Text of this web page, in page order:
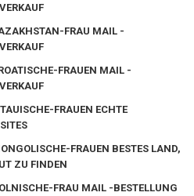
FRAU MAIL -
FRAUEN MAIL -
FRAUEN ECHTE
FRAUEN BESTES LAND,
ZU FINDEN
FRAU MAIL -BESTELLUNG